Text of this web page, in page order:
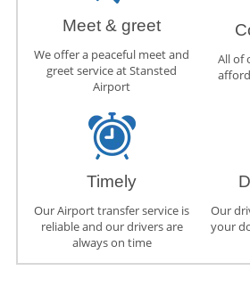
Meet & greet
We offer a peaceful meet and
greet service at Stansted
Airport
All of
Timely
Our Airport transfer service is
reliable and our drivers are
always on time
Our
your